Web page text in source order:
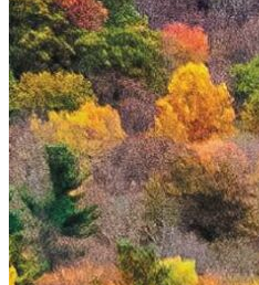
Routes
Pacific Coast
Border to Border
The Road to Nowhere
The Great River Road
Appalachian Trail
Atlantic Coast
The Great Northern
The Oregon Trail
The Loneliest Road
Southern Pacific
Route 66